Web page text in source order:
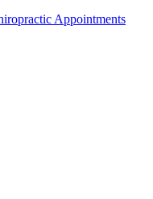
Appointments